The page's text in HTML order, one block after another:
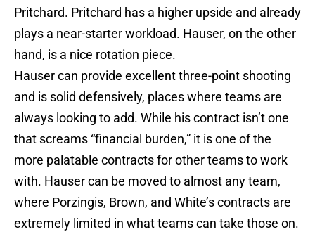
Pritchard. Pritchard has a higher upside and already
plays a near-starter workload. Hauser, on the other
hand, is a nice rotation piece.
Hauser can provide excellent three-point shooting
and is solid defensively, places where teams are
always looking to add. While his contract isn’t one
that screams “financial burden,” it is one of the
more palatable contracts for other teams to work
with. Hauser can be moved to almost any team,
where Porzingis, Brown, and White’s contracts are
extremely limited in what teams can take those on.